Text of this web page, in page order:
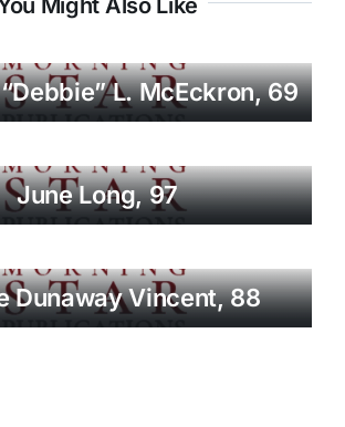
Might Also Like
L. McEckron, 69
June Long, 97
Dunaway Vincent, 88